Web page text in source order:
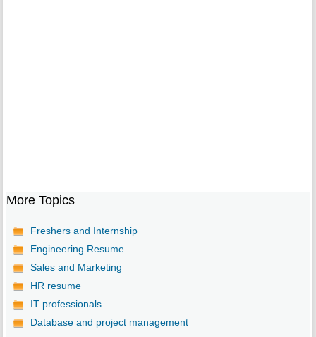
More Topics
Freshers and Internship
Engineering Resume
Sales and Marketing
HR resume
IT professionals
Database and project management